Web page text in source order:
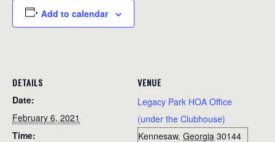
Add to calendar
DETAILS
Date:
February 6, 2021
Time:
VENUE
Legacy Park HOA Office
(under the Clubhouse)
Kennesaw, Georgia 30144